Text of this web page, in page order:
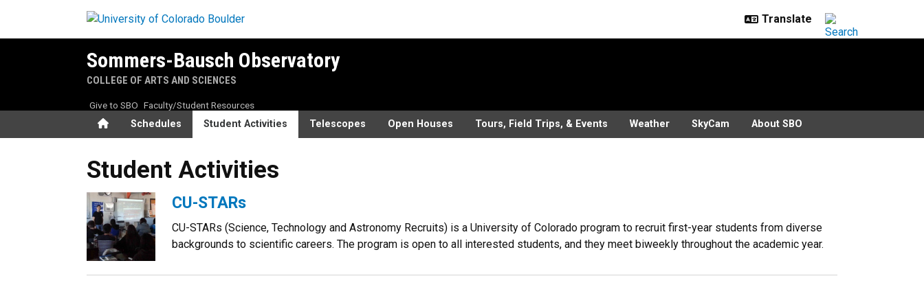
Sommers-Bausch Observatory
COLLEGE OF ARTS AND SCIENCES
HomeSchedules Student Activities Telescopes Open Houses Tours, Field Trips, & Events Weather SkyCam About SBO
Give to SBO Faculty/Student Resources
Student Activities
Student Activities
CU-STARs
CU-STARs (Science, Technology and Astronomy Recruits) is a University of Colorado program to recruit first-year students from diverse
backgrounds to scientific careers. The program is open to all interested students, and they meet biweekly throughout the academic year.